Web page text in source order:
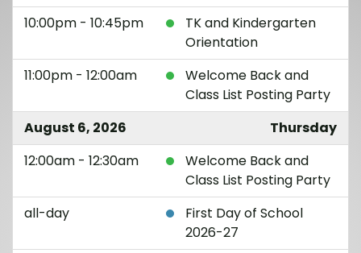
10:00pm - 10:45pm
TK and Kindergarten
Orientation
11:00pm - 12:00am
Welcome Back and
Class List Posting Party
August 6, 2026
Thursday
12:00am - 12:30am
Welcome Back and
Class List Posting Party
all-day
First Day of School
2026-27